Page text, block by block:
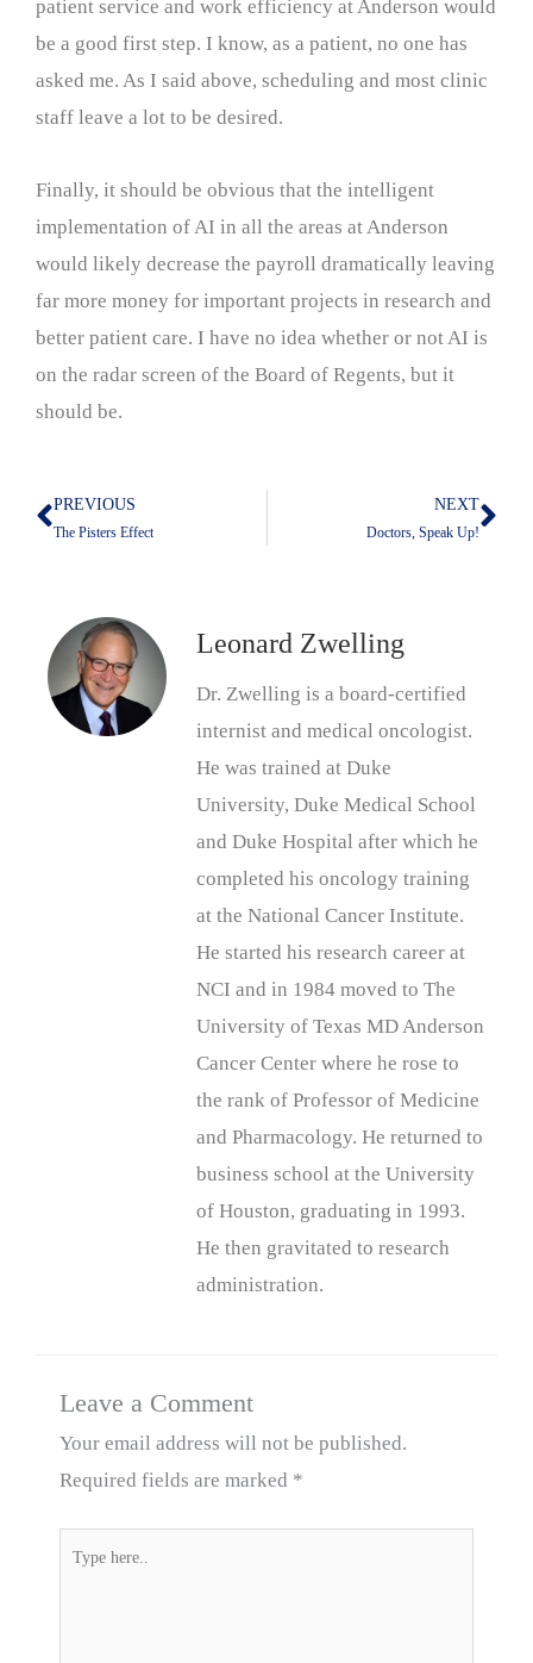
patient service and work efficiency at Anderson would
be a good first step. I know, as a patient, no one has
asked me. As I said above, scheduling and most clinic
staff leave a lot to be desired.
Finally, it should be obvious that the intelligent
implementation of AI in all the areas at Anderson
would likely decrease the payroll dramatically leaving
far more money for important projects in research and
better patient care. I have no idea whether or not AI is
on the radar screen of the Board of Regents, but it
should be.
Prev
PREVIOUS
The Pisters Effect
NEXT
Doctors, Speak Up!
Leonard Zwelling
Dr. Zwelling is a board-certified
internist and medical oncologist.
He was trained at Duke
University, Duke Medical School
and Duke Hospital after which he
completed his oncology training
at the National Cancer Institute.
He started his research career at
NCI and in 1984 moved to The
University of Texas MD Anderson
Cancer Center where he rose to
the rank of Professor of Medicine
and Pharmacology. He returned to
business school at the University
of Houston, graduating in 1993.
He then gravitated to research
administration.
Leave a Comment
Your email address will not be published.
Required fields are marked *
Type